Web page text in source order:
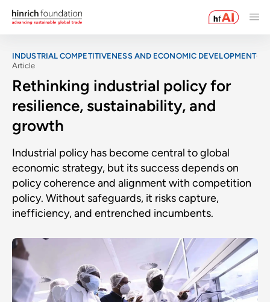
INDUSTRIAL COMPETITIVENESS AND ECONOMIC DEVELOPMENT
Article
Rethinking industrial policy for
resilience, sustainability, and
growth
Industrial policy has become central to global
economic strategy, but its success depends on
policy coherence and alignment with competition
policy. Without safeguards, it risks capture,
inefficiency, and entrenched incumbents.